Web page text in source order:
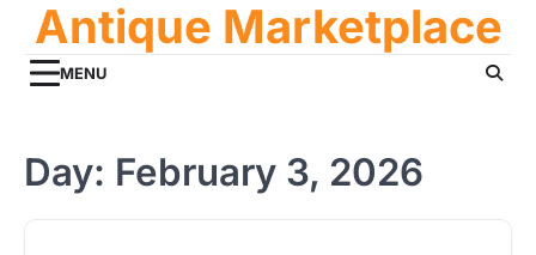
content
Antique Marketplace
MENU
Day: February 3, 2026